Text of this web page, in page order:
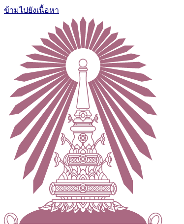
ข้ามไปยังเนื้อหา